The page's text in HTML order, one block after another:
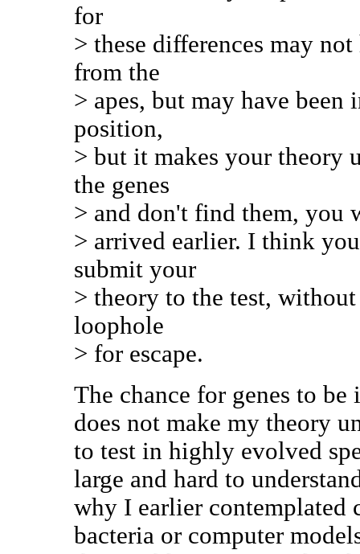
for
> these differences may
from the
> apes, but may have been
position,
> but it makes your theory
the genes
> and don't find them, you
> arrived earlier. I think
submit your
> theory to the test,
loophole
> for escape.
The chance for genes to be
does not make my theory
to test in highly evolved
large and hard to
why I earlier contemplated
bacteria or computer